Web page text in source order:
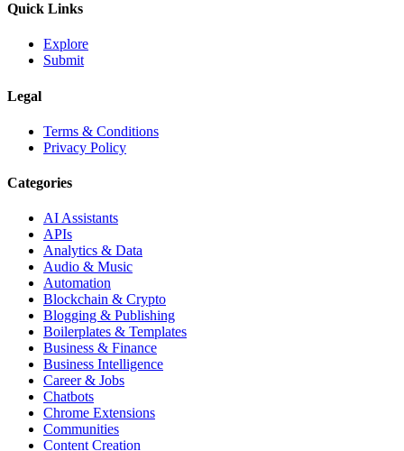
Quick Links
Explore
Submit
Legal
Terms & Conditions
Privacy Policy
Categories
AI Assistants
APIs
Analytics & Data
Audio & Music
Automation
Blockchain & Crypto
Blogging & Publishing
Boilerplates & Templates
Business & Finance
Business Intelligence
Career & Jobs
Chatbots
Chrome Extensions
Communities
Content Creation